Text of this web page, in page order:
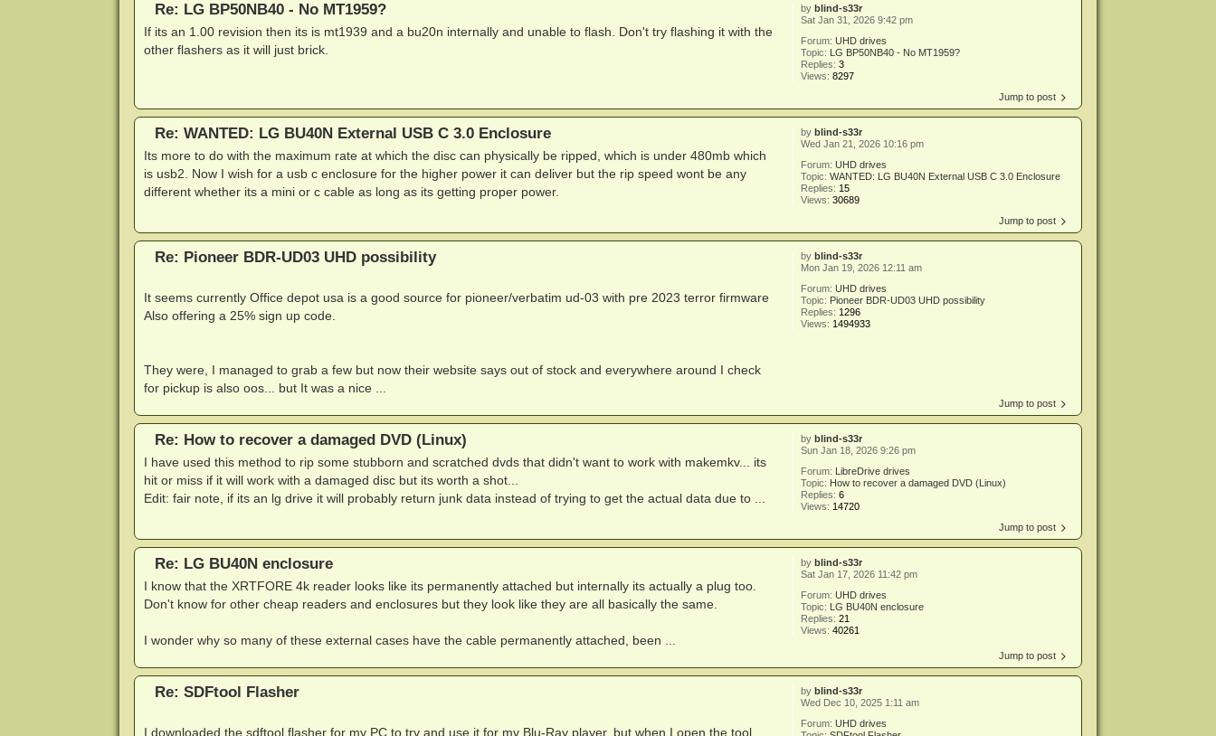
by blind-s33r
Sat Jan 31, 2026 9:42 pm
Forum:UHD drives
Topic:
LG BP50NB40 - No MT1959?
Replies:3
Views:8297
Re: LG BP50NB40 - No MT1959?
If its an 1.00 revision then its is mt1939 and a bu20n internally and unable to flash. Don't try flashing it with the
other flashers as it will just brick.
Jump to post
by blind-s33r
Wed Jan 21, 2026 10:16 pm
Forum:UHD drives
Topic:WANTED: LG BU40N External USB C 3.0 Enclosure
Replies: 15
Views:30689
Re: WANTED: LG BU40N External USB C 3.0 Enclosure
Its more to do with the maximum rate at which the disc can physically be ripped, which is under 480mb which
is usb2. Now I wish for a usb c enclosure for the higher power it can deliver but the rip speed wont be any
different whether its a mini or c cable as long as its getting proper power.
Jump to post
by blind-s33r
Mon Jan 19, 2026 12:11 am
Forum:UHD drives
Topic: Pioneer BDR-UD03 UHD possibility
Replies: 1296
Views: 1494933
Re: Pioneer BDR-UD03 UHD possibility
It seems currently Office depot usa is a good source for pioneer/verbatim ud-03 with pre 2023 terror firmware
Also offering a 25% sign up code.
They were, I managed to grab a few but now their website says out of stock and everywhere around I check
for pickup is also oos... but It was a nice ...
Jump to post
byblind-s33r
Sun Jan 18, 2026 9:26 pm
Forum: LibreDrive drives
Topic: How to recover a damaged DVD (Linux)
Replies:6
Views: 14720
Re: How to recover a damaged DVD (Linux)
I have used this method to rip some stubborn and scratched dvds that didn't want to work with makemkv... its
hit or miss if it will work with a damaged disc but its worth a shot...
Edit: fair note, if its an lg drive it will probably return junk data instead of trying to get the actual data due to ...
Jump to post
byblind-s33r
Sat Jan 17, 2026 11:42 pm
Forum:UHD drives
Topic: LG BU40N enclosure
Replies:21
Views:40261
Re: LG BU40N enclosure
I know that the XRTFORE 4k reader looks like its permanently attached but internally its actually a plug too.
Don't know for other cheap readers and enclosures but they look like they are all basically the same.
I wonder why so many of these external cases have the cable permanently attached, been ...
Jump to post
byblind-s33r
Wed Dec 10, 2025 1:11 am
Forum:UHD drives
Re: SDFtool Flasher
I downloaded the sdftool flasher for my PC to try and use it for my Blu-Ray player, but when I open the tool,